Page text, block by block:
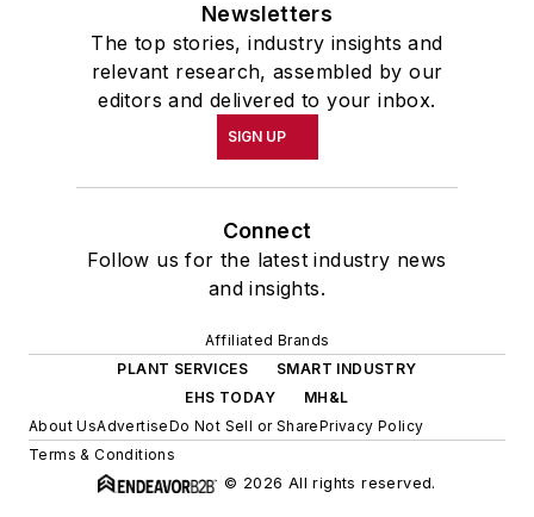
Newsletters
The top stories, industry insights and
relevant research, assembled by our
editors and delivered to your inbox.
SIGN UP
Connect
Follow us for the latest industry news
and insights.
Affiliated Brands
PLANT SERVICES
SMART INDUSTRY
EHS TODAY
MH&L
About UsAdvertiseDo Not Sell or SharePrivacy Policy
Terms & Conditions
© 2026 All rights reserved.